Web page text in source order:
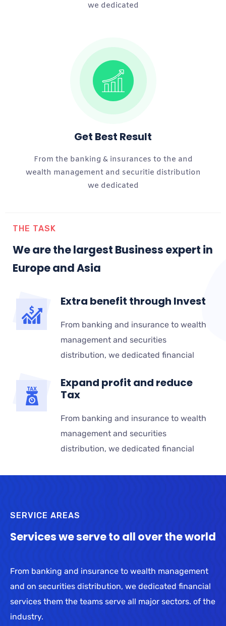
we dedicated
Get Best Result
From the banking & insurances to the and
wealth management and securitie distribution
we dedicated
THE TASK
We are the largest Business expert in
Europe and Asia
Extra benefit through Invest
From banking and insurance to wealth
management and securities
distribution, we dedicated financial
Expand profit and reduce
Tax
From banking and insurance to wealth
management and securities
distribution, we dedicated financial
SERVICE AREAS
Services we serve to all over the world
From banking and insurance to wealth management
and on securities distribution, we dedicated financial
services them the teams serve all major sectors. of the
industry.